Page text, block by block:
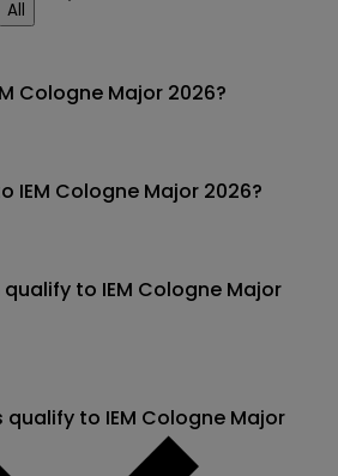
All
Cologne Major 2026?
IEM Cologne Major 2026?
to IEM Cologne Major
qualify to IEM Cologne Major